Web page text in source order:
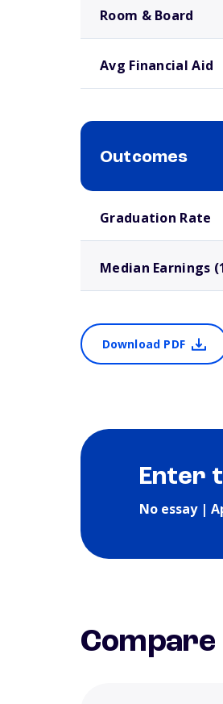
Room & Board
Avg Financial Aid
Outcomes
Graduation Rate
Median Earnings
Download PDF
Enter
No essay |